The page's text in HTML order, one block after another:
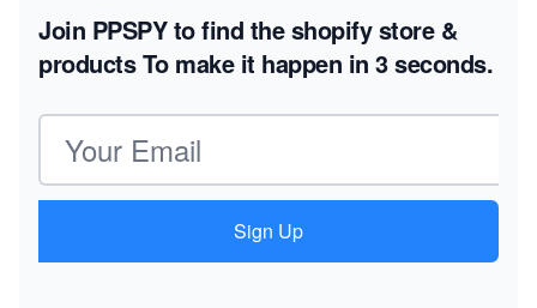
Join PPSPY to find the shopify store &
productsTo make it happen in 3 seconds.
Email address
Sign Up